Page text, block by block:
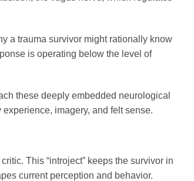
a trauma survivor might rationally know
is operating below the level of
these deeply embedded neurological
imagery, and felt sense.
This “introject” keeps the survivor in
current perception and behavior.